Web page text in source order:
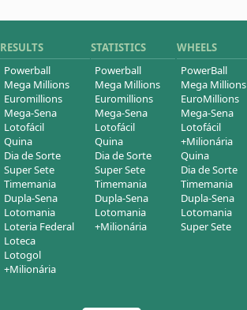
RESULTS
Powerball
Mega Millions
Euromillions
Mega-Sena
Lotofácil
Quina
Dia de Sorte
Super Sete
Timemania
Dupla-Sena
Lotomania
Loteria Federal
Loteca
Lotogol
+Milionária
STATISTICS
Powerball
Mega Millions
Euromillions
Mega-Sena
Lotofácil
Quina
Dia de Sorte
Super Sete
Timemania
Dupla-Sena
Lotomania
+Milionária
WHEELS
PowerBall
Mega Millions
EuroMillions
Mega-Sena
Lotofácil
+Milionária
Quina
Dia de Sorte
Timemania
Dupla-Sena
Lotomania
Super Sete